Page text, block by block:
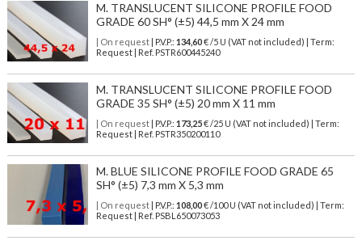
M. TRANSLUCENT SILICONE PROFILE FOOD
GRADE 60 SH° (±5) 44,5 mm X 24 mm
| On request| P.V.P.: 134,60€ /5 U (VAT not included) | Term:
Request | Ref. PSTR600445240
M. TRANSLUCENT SILICONE PROFILE FOOD
GRADE 35 SH° (±5) 20 mm X 11 mm
| On request| P.V.P.: 173,25€ /25 U (VAT not included) | Term:
Request | Ref. PSTR350200110
M. BLUE SILICONE PROFILE FOOD GRADE 65
SH° (±5) 7,3 mm X 5,3 mm
| On request| P.V.P.: 108,00€ /100 U (VAT not included) | Term:
Request | Ref. PSBL650073053